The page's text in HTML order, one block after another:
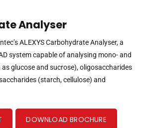
Analyser
ALEXYS Carbohydrate Analyser, a
system capable of analysing mono- and
glucose and sucrose), oligosaccharides
(starch, cellulose) and
DOWNLOAD BROCHURE